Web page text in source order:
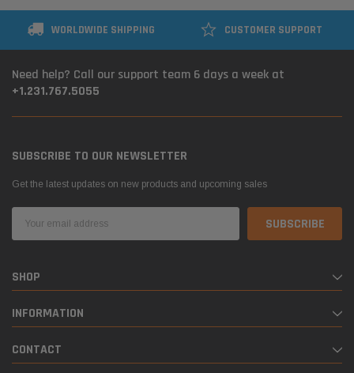
WORLDWIDE SHIPPING CUSTOMER SUPPORT
Need help? Call our support team 6 days a week at
+1.231.767.5055
SUBSCRIBE TO OUR NEWSLETTER
Get the latest updates on new products and upcoming sales
Address
SHOP
INFORMATION
CONTACT